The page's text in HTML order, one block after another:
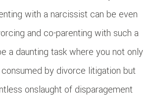
with a narcissist can be even
and co-parenting with such a
a daunting task where you not only
by divorce litigation but
onslaught of disparagement